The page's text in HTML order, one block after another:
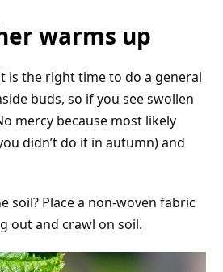
warms up
is the right time to do a general
buds, so if you see swollen
mercy because most likely
didn’t do it in autumn) and
soil? Place a non-woven fabric
out and crawl on soil.